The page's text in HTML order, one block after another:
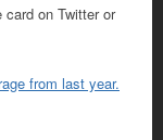
on Twitter or
from last year.